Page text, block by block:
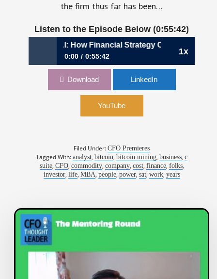
the firm thus far has been…
Listen to the Episode Below (0:55:42)
1x
Bitcoin to AI: How Financial Strategy Can Drive a
0:00 0:55:42
1,032: From Bitcoin to AI: How Financial
Patrick Fleury, CFO, TeraWulf
Download LinkedIn
YouTube
Filed Under:CFO Premieres
Tagged With:analyst,bitcoin,bitcoin mining,business,c
suite, CFO, commodity, company, cost, finance, folks,
investor, life, MBA, people, power, sat, work, years